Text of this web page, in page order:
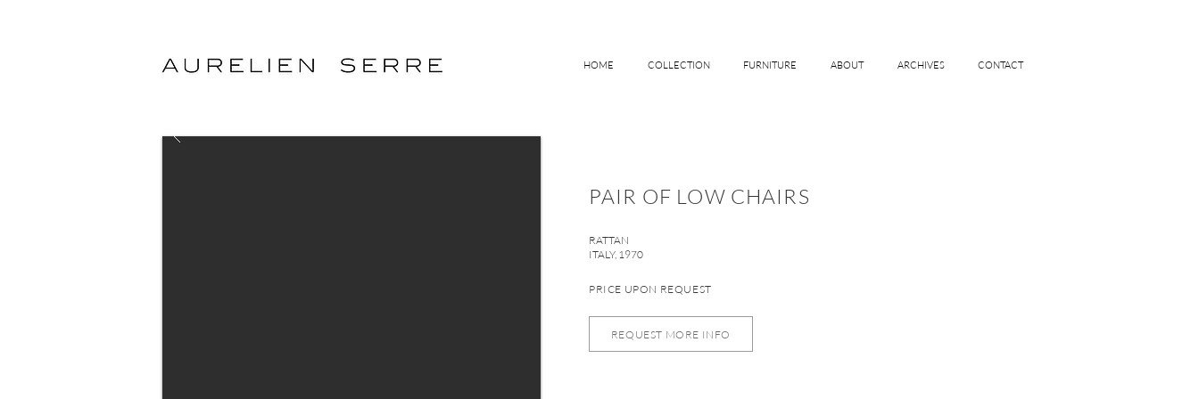
HOME COLLECTION FURNITURE ABOUT ARCHIVES CONTACT
PAIR OF LOW CHAIRS
RATTAN
ITALY, 1970
PRICE UPON REQUEST
REQUEST MORE INFO